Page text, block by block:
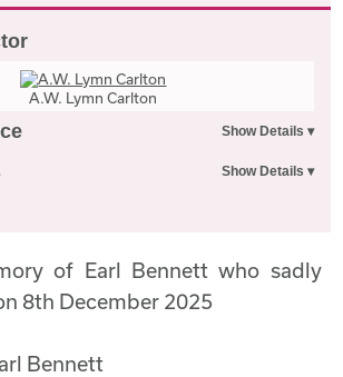
A.W. Lymn Carlton
of Earl Bennett who sadly
8th December 2025
Bennett